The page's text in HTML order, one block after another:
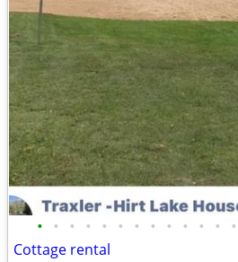
• • • • • • • • • • • • •
Cottage rental